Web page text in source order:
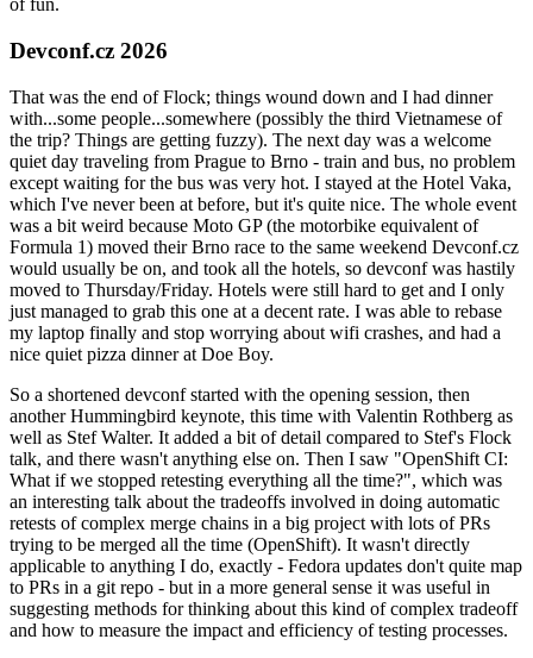
of fun.
Devconf.cz 2026
That was the end of Flock; things wound down and I had dinner
with...some people...somewhere (possibly the third Vietnamese of
the trip? Things are getting fuzzy). The next day was a welcome
quiet day traveling from Prague to Brno - train and bus, no problem
except waiting for the bus was very hot. I stayed at the Hotel Vaka,
which I've never been at before, but it's quite nice. The whole event
was a bit weird because Moto GP (the motorbike equivalent of
Formula 1) moved their Brno race to the same weekend Devconf.cz
would usually be on, and took all the hotels, so devconf was hastily
moved to Thursday/Friday. Hotels were still hard to get and I only
just managed to grab this one at a decent rate. I was able to rebase
my laptop finally and stop worrying about wifi crashes, and had a
nice quiet pizza dinner at Doe Boy.
So a shortened devconf started with the opening session, then
another Hummingbird keynote, this time with Valentin Rothberg as
well as Stef Walter. It added a bit of detail compared to Stef's Flock
talk, and there wasn't anything else on. Then I saw "OpenShift CI:
What if we stopped retesting everything all the time?", which was
an interesting talk about the tradeoffs involved in doing automatic
retests of complex merge chains in a big project with lots of PRs
trying to be merged all the time (OpenShift). It wasn't directly
applicable to anything I do, exactly - Fedora updates don't quite map
to PRs in a git repo - but in a more general sense it was useful in
suggesting methods for thinking about this kind of complex tradeoff
and how to measure the impact and efficiency of testing processes.